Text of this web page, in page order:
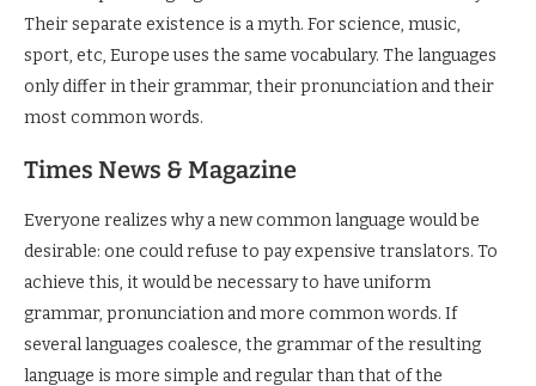
Their separate existence is a myth. For science, music,
sport, etc, Europe uses the same vocabulary. The languages
only differ in their grammar, their pronunciation and their
most common words.
Times News & Magazine
Everyone realizes why a new common language would be
desirable: one could refuse to pay expensive translators. To
achieve this, it would be necessary to have uniform
grammar, pronunciation and more common words. If
several languages coalesce, the grammar of the resulting
language is more simple and regular than that of the